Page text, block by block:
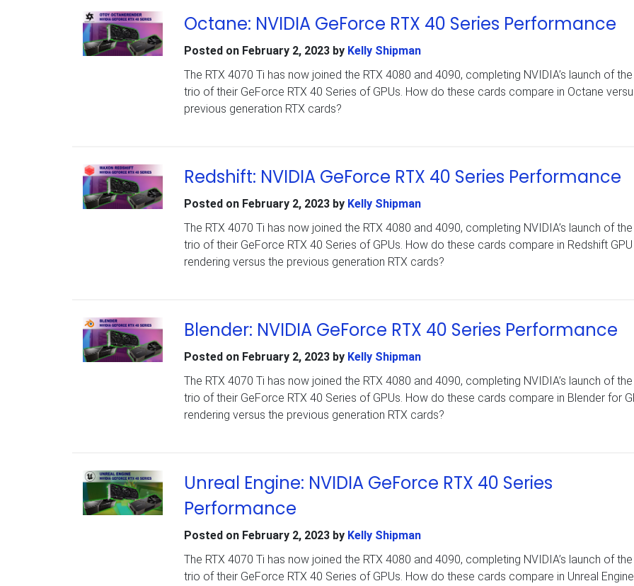
Octane: NVIDIA GeForce RTX 40 Series Performance
Posted on February 2, 2023by Kelly Shipman
The RTX 4070 Ti has now joined the RTX 4080 and 4090, completing NVIDIA’s launch of the
trio of their GeForce RTX 40 Series of GPUs. How do these cards compare in Octane
previous generation RTX cards?
Redshift: NVIDIA GeForce RTX 40 Series Performance
Posted on February 2, 2023by Kelly Shipman
The RTX 4070 Ti has now joined the RTX 4080 and 4090, completing NVIDIA’s launch of the
trio of their GeForce RTX 40 Series of GPUs. How do these cards compare in Redshift GPU
rendering versus the previous generation RTX cards?
Blender: NVIDIA GeForce RTX 40 Series Performance
Posted on February 2, 2023by Kelly Shipman
The RTX 4070 Ti has now joined the RTX 4080 and 4090, completing NVIDIA’s launch of the
trio of their GeForce RTX 40 Series of GPUs. How do these cards compare in Blender for
rendering versus the previous generation RTX cards?
Unreal Engine: NVIDIA GeForce RTX 40 Series
Performance
Posted on February 2, 2023by Kelly Shipman
The RTX 4070 Ti has now joined the RTX 4080 and 4090, completing NVIDIA’s launch of the
trio of their GeForce RTX 40 Series of GPUs. How do these cards compare in Unreal Engine